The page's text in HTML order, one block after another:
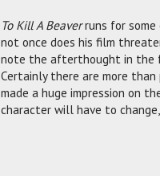
To Kill A Beaverruns for some
not once does his film
note the afterthought in the
Certainly there are more
made a huge impression on
character will have to